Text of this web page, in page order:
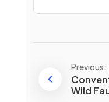
Previous:
Wild